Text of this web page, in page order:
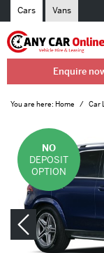
Cars Vans
Enquire
You are here: Home Car
NO
DEPOSIT
OPTION